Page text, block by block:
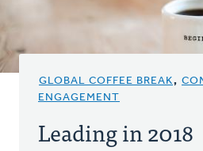
GLOBAL COFFEE BREAK,
ENGAGEMENT
Leading in 2018